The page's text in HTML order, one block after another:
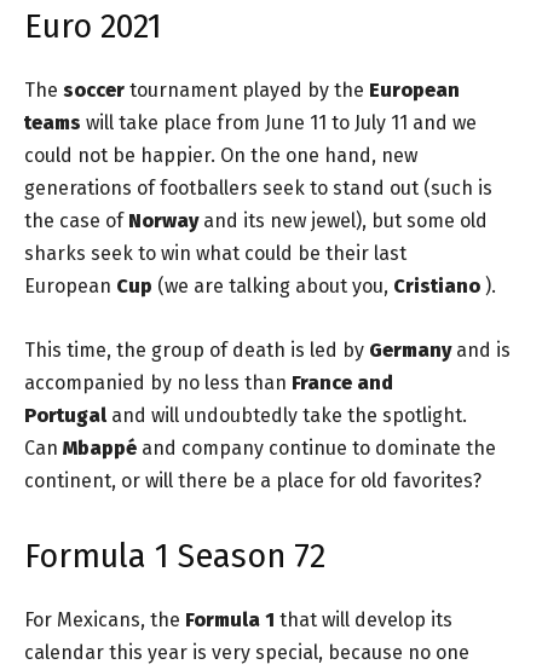
Euro 2021
The soccer tournament played by the European
teams will take place from June 11 to July 11 and we
could not be happier. On the one hand, new
generations of footballers seek to stand out (such is
the case of Norwayand its new jewel), but some old
sharks seek to win what could be their last
European Cup (we are talking about you, Cristiano ).
This time, the group of death is led by Germanyand is
accompanied by no less than France and
Portugaland will undoubtedly take the spotlight.
Can Mbappé and company continue to dominate the
continent, or will there be a place for old favorites?
Formula 1 Season 72
For Mexicans, the Formula 1 that will develop its
calendar this year is very special, because no one